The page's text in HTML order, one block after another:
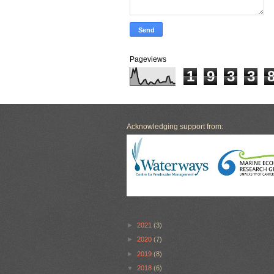
Pageviews
1 9 3 3
Acknowledging support from:
► 2021 (3)
► 2020 (7)
► 2019 (8)
▼ 2018 (6)